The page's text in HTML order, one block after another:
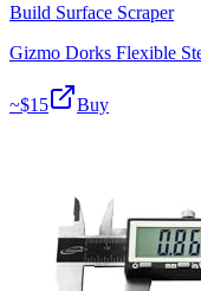
Build Surface Scraper
Gizmo Dorks Flexible
~$15 Buy